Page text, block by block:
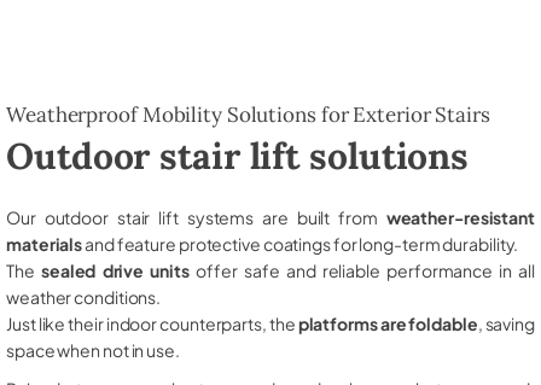
Weatherproof Mobility Solutions for Exterior Stairs
Outdoor stair lift solutions
Our outdoor stair lift systems are built from weather-resistant
materialsand feature protective coatings for long-term durability.
The sealed drive unitsoffer safe and reliable performance in all
weather conditions.
Just like their indoor counterparts, theplatforms are foldable , saving
space when not in use.